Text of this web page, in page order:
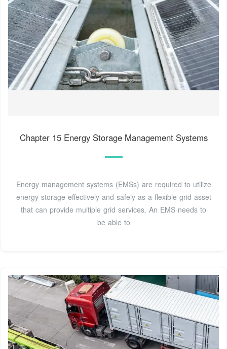
Chapter 15 Energy Storage Management Systems
Energy management systems (EMSs) are required to utilize
energy storage effectively and safely as a flexible grid asset
that can provide multiple grid services. An EMS needs to
be able to